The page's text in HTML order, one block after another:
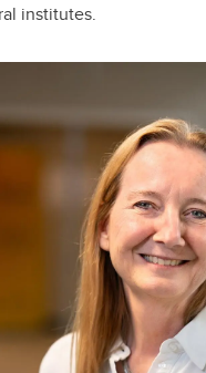
institutes.